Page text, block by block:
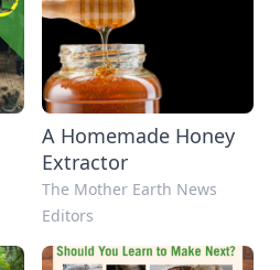
A Homemade Honey
Extractor
The Mother Earth News
Editors